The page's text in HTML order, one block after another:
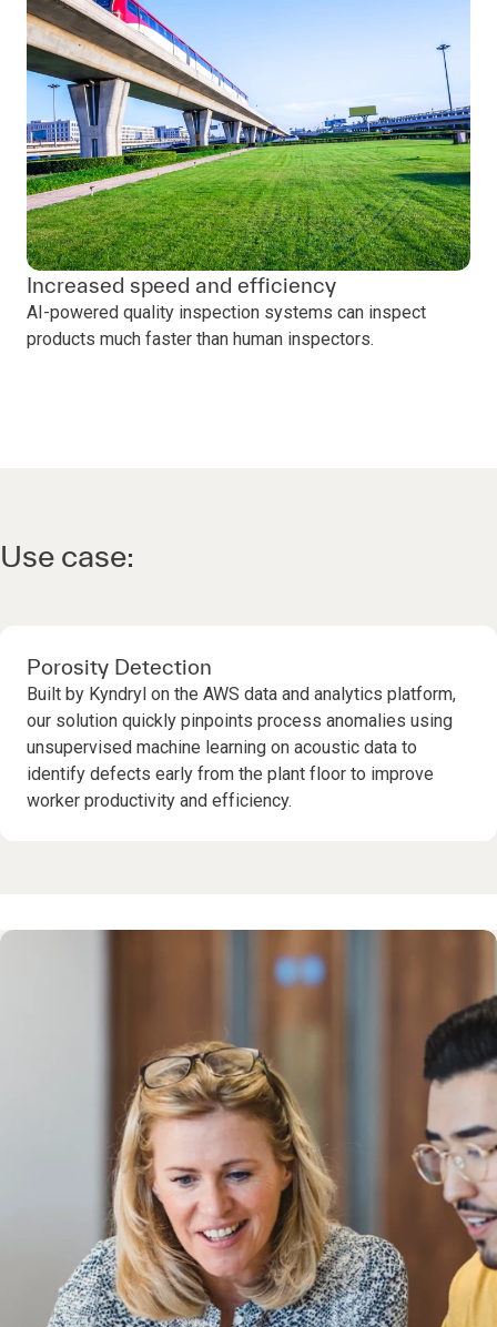
Increased speed and efficiency
AI-powered quality inspection systems can inspect
products much faster than human inspectors.
Use case:
Porosity Detection
Built by Kyndryl on the AWS data and analytics platform,
our solution quickly pinpoints process anomalies using
unsupervised machine learning on acoustic data to
identify defects early from the plant floor to improve
worker productivity and efficiency.